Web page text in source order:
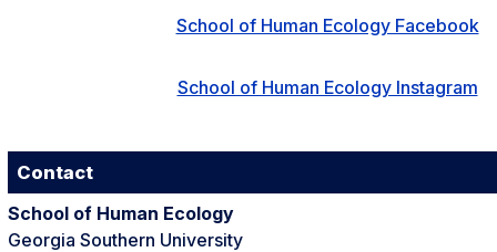
School of Human Ecology Facebook
School of Human Ecology Instagram
Contact
School of Human Ecology
Georgia Southern University